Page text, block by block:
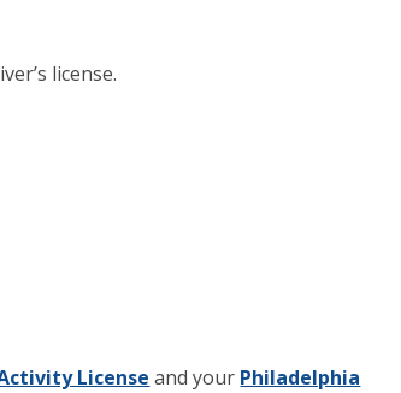
license.
License and your Philadelphia